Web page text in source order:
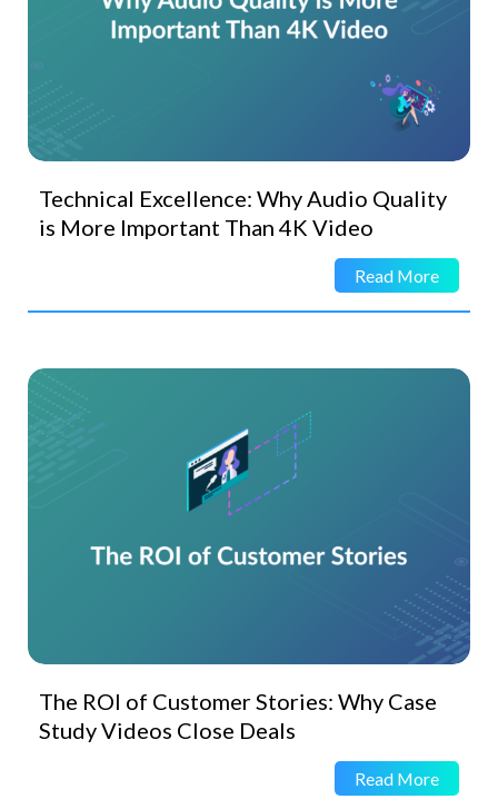
Technical Excellence: Why Audio Quality
is More Important Than 4K Video
Read More
The ROI of Customer Stories: Why Case
Study Videos Close Deals
Read More